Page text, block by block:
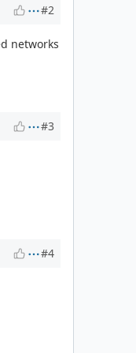
#2
networks
#3
#4